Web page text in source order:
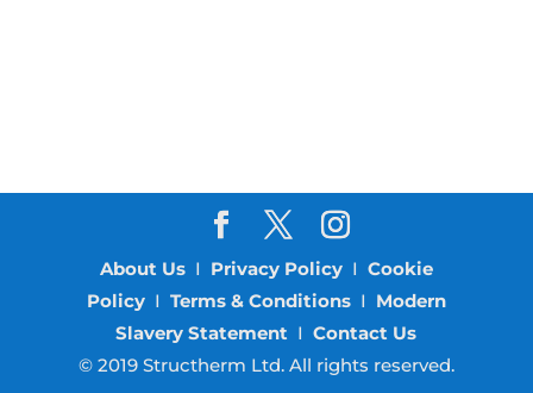
About UsI Privacy PolicyI Cookie
PolicyI Terms & ConditionsI Modern
Slavery Statement IContact Us
© 2019 Structherm Ltd. All rights reserved.